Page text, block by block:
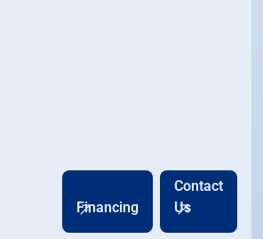
Financing
Contact
Us